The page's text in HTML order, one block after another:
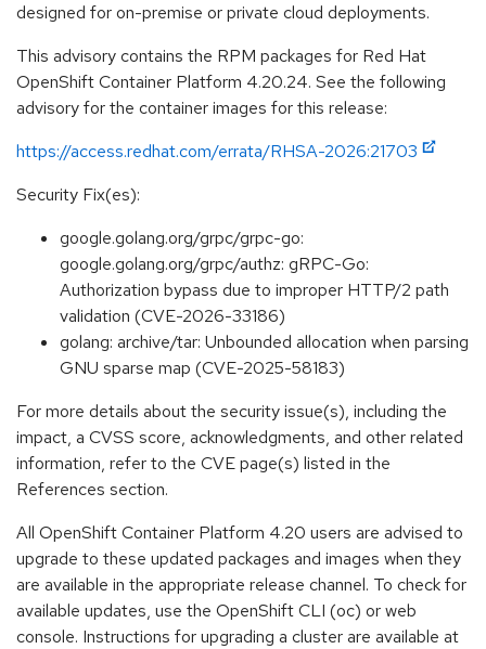
designed for on-premise or private cloud deployments.
This advisory contains the RPM packages for Red Hat
OpenShift Container Platform 4.20.24. See the following
advisory for the container images for this release:
https://access.redhat.com/errata/RHSA-2026:21703
Security Fix(es):
google.golang.org/grpc/grpc-go:
google.golang.org/grpc/authz: gRPC-Go:
Authorization bypass due to improper HTTP/2 path
validation (CVE-2026-33186)
golang: archive/tar: Unbounded allocation when parsing
GNU sparse map (CVE-2025-58183)
For more details about the security issue(s), including the
impact, a CVSS score, acknowledgments, and other related
information, refer to the CVE page(s) listed in the
References section.
All OpenShift Container Platform 4.20 users are advised to
upgrade to these updated packages and images when they
are available in the appropriate release channel. To check for
available updates, use the OpenShift CLI (oc) or web
console. Instructions for upgrading a cluster are available at